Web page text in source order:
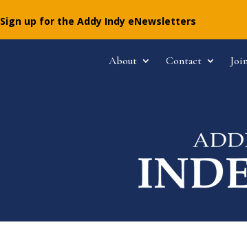
Sign up for the Addy Indy eNewsletters
About Contact